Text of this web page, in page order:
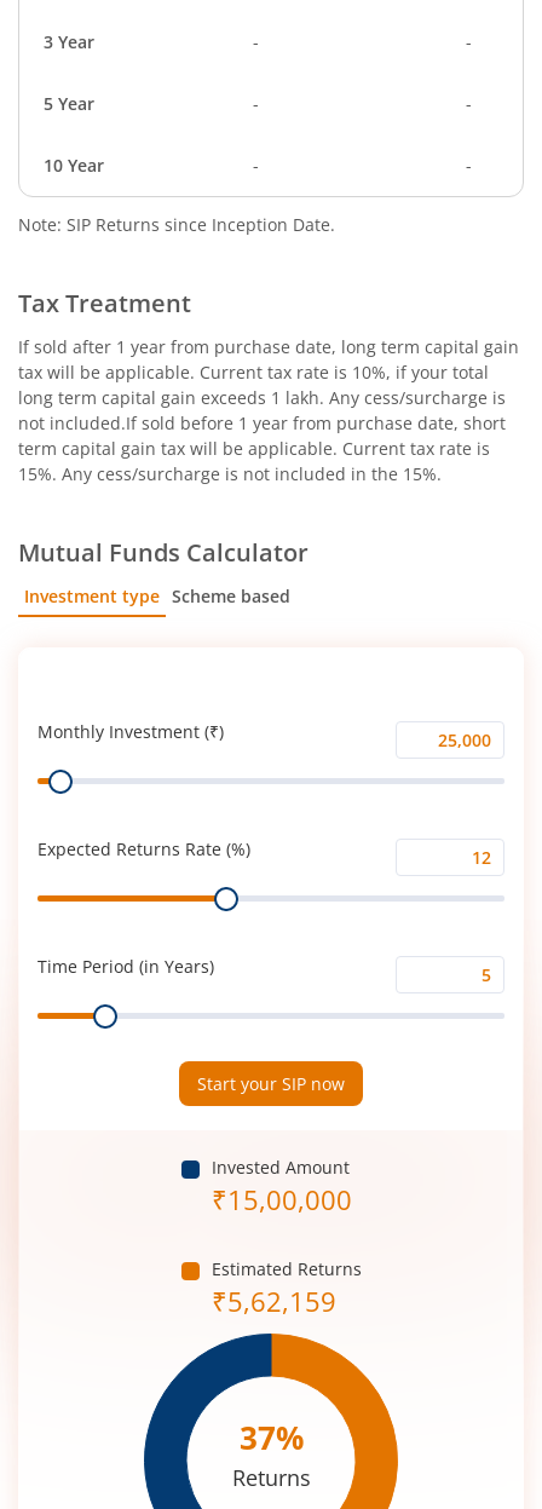
3 Year - -
5 Year - -
10 Year - -
Note: SIP Returns since Inception Date.
Tax Treatment
If sold after 1 year from purchase date, long term capital gain
tax will be applicable. Current tax rate is 10%, if your total
long term capital gain exceeds 1 lakh. Any cess/surcharge is
not included.If sold before 1 year from purchase date, short
term capital gain tax will be applicable. Current tax rate is
15%. Any cess/surcharge is not included in the 15%.
Mutual Funds Calculator
Investment type Scheme based
Monthly Investment (₹)
Monthly
Investment
Range
Expected Returns Rate (%)
Expected
Returns
Range
Time Period (in Years)
Time
Period
Range
Start your SIP now
Invested Amount
₹15,00,000
Estimated Returns
₹5,62,159
37%
Returns